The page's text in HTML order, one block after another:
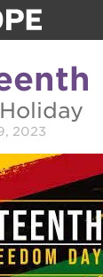
block
film
fest
2023